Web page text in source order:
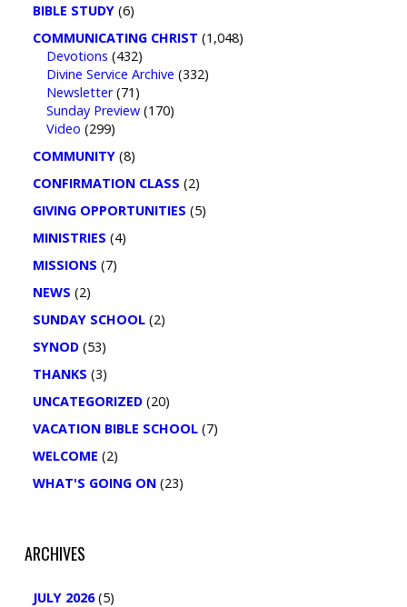
BIBLE STUDY(6)
COMMUNICATING CHRIST (1,048)
Devotions (432)
Divine Service Archive (332)
Newsletter(71)
Sunday Preview(170)
Video (299)
COMMUNITY(8)
CONFIRMATION CLASS (2)
GIVING OPPORTUNITIES (5)
MINISTRIES (4)
MISSIONS (7)
NEWS (2)
SUNDAY SCHOOL(2)
SYNOD(53)
THANKS (3)
UNCATEGORIZED(20)
VACATION BIBLE SCHOOL(7)
WELCOME (2)
WHAT'S GOING ON(23)
ARCHIVES
JULY 2026(5)